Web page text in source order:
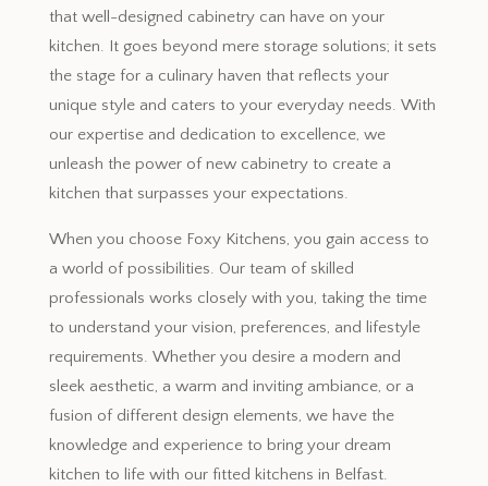
that well-designed cabinetry can have on your
kitchen. It goes beyond mere storage solutions; it sets
the stage for a culinary haven that reflects your
unique style and caters to your everyday needs. With
our expertise and dedication to excellence, we
unleash the power of new cabinetry to create a
kitchen that surpasses your expectations.
When you choose Foxy Kitchens, you gain access to
a world of possibilities. Our team of skilled
professionals works closely with you, taking the time
to understand your vision, preferences, and lifestyle
requirements. Whether you desire a modern and
sleek aesthetic, a warm and inviting ambiance, or a
fusion of different design elements, we have the
knowledge and experience to bring your dream
kitchen to life with our fitted kitchens in Belfast.